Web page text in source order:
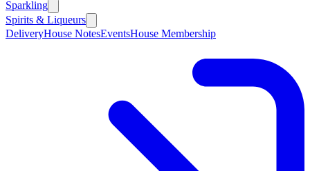
Sparkling
Spirits & Liqueurs
DeliveryHouse NotesEventsHouse Membership